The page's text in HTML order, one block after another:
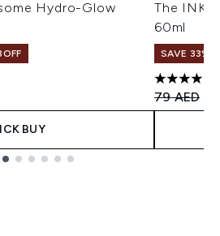
Hydro-Glow
of 5
BUY
The
60ml
SAVE 33%
4.69 stars
79 AED